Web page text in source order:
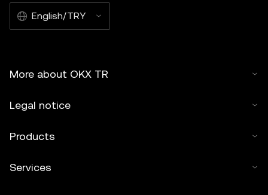
English/TRY
More about OKX TR
Legal notice
Products
Services